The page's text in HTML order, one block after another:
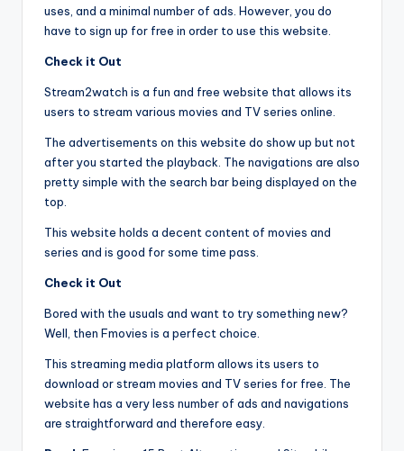
uses, and a minimal number of ads. However, you do
have to sign up for free in order to use this website.
Check it Out
Stream2watch is a fun and free website that allows its
users to stream various movies and TV series online.
The advertisements on this website do show up but not
after you started the playback. The navigations are also
pretty simple with the search bar being displayed on the
top.
This website holds a decent content of movies and
series and is good for some time pass.
Check it Out
Bored with the usuals and want to try something new?
Well, then Fmovies is a perfect choice.
This streaming media platform allows its users to
download or stream movies and TV series for free. The
website has a very less number of ads and navigations
are straightforward and therefore easy.